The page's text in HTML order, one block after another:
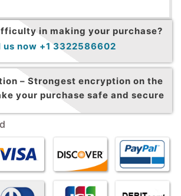
in making your purchase?
us now +1 3322586602
– Strongest encryption on the
your purchase safe and secure